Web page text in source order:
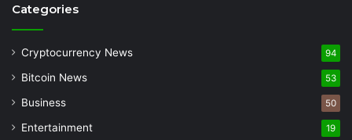
Categories
Cryptocurrency News 94
Bitcoin News 53
Business 50
Entertainment 19